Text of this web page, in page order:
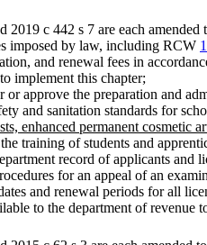
2019 c 442 s 7 are each amended
imposed by law, including RCW
and renewal fees in
implement this chapter;
or approve the preparation and
and sanitation standards for
enhanced permanent cosmetic
training of students and
record of applicants and
for an appeal of an
and renewal periods for all
to the department of revenue